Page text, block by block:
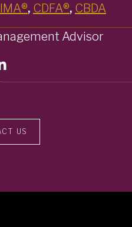
, CDFA®, CBDA
Advisor
US